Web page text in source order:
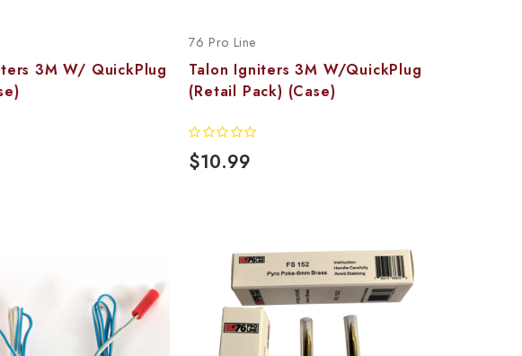
3M W/ QuickPlug
76 Pro Line
Talon Igniters 3M W/QuickPlug
(Retail Pack) (Case)
$10.99